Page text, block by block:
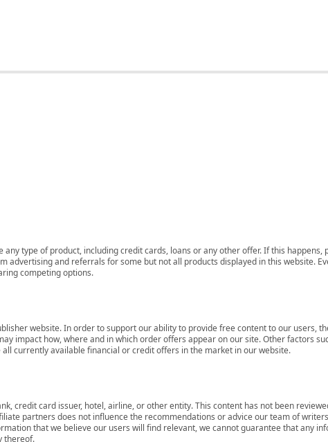
type of product, including credit cards, loans or any other offer. If this
advertising and referrals for some but not all products displayed in this website.
competing options.
website. In order to support our ability to provide free content to our users,
impact how, where and in which order offers appear on our site. Other factors
currently available financial or credit offers in the market in our website.
credit card issuer, hotel, airline, or other entity. This content has not been
partners does not influence the recommendations or advice our team of
that we believe our users will find relevant, we cannot guarantee that any
thereof.